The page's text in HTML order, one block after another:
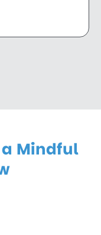
Mindful